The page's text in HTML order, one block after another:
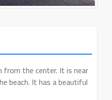
from the center. It is near
beach. It has a beautiful